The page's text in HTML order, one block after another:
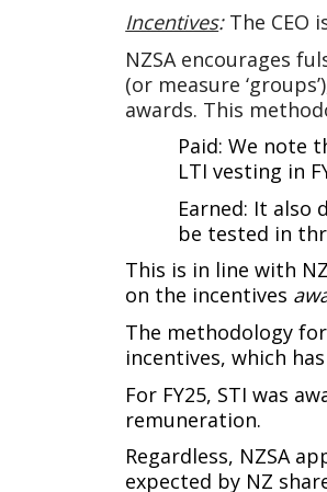
Incentives: The CEO
NZSA encourages
(or measure
awards. This
Paid: We note
LTI vesting in
Earned: It also
be tested in
This is in line with
on the incentives
The methodology
incentives, which
For FY25, STI was
remuneration.
Regardless, NZSA
expected by NZ